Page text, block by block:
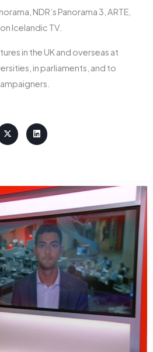
NDR’s Panorama 3, ARTE,
Icelandic TV.
in the UK and overseas at
in parliaments, and to
-
t
w
i
i
n
k
e